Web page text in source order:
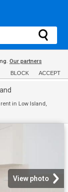
Our partners
BLOCK ACCEPT
rent in Low Island,
View photo